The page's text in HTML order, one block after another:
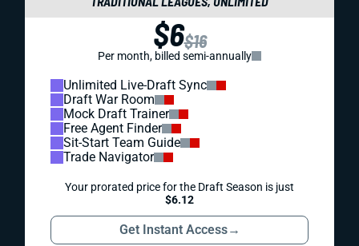
$6$16
Per month, billed semi-annually
Unlimited Live-Draft Sync
Draft War Room
Mock Draft Trainer
Free Agent Finder
Sit-Start Team Guide
Trade Navigator
Your prorated price for the Draft Season is just
$6.12
Get Instant Access→